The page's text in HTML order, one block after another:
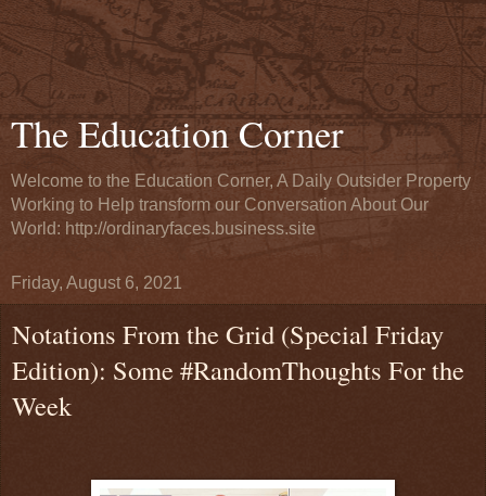
The Education Corner
Welcome to the Education Corner, A Daily Outsider Property
Working to Help transform our Conversation About Our
World: http://ordinaryfaces.business.site
Friday, August 6, 2021
Notations From the Grid (Special Friday
Edition): Some #RandomThoughts For the
Week